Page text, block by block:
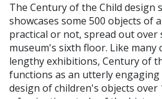
The Century of the Child design
showcases some 500 objects of
practical or not, spread out over
museum's sixth floor. Like many
lengthy exhibitions, Century of
functions as an utterly
design of children's objects over